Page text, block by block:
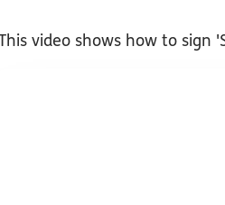
This video shows how to sign